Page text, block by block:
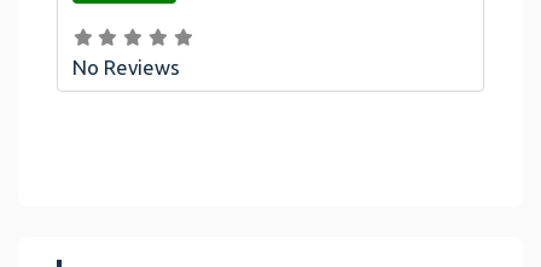
No Reviews